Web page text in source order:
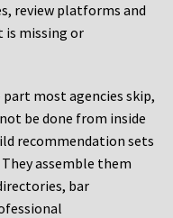
review platforms and
missing or
part most agencies skip,
be done from inside
recommendation sets
assemble them
bar